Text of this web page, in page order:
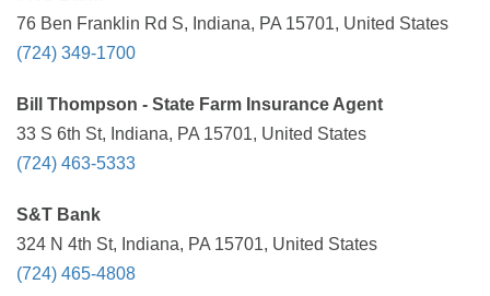
76 Ben Franklin Rd S, Indiana, PA 15701, United States
(724) 349-1700
Bill Thompson - State Farm Insurance Agent
33 S 6th St, Indiana, PA 15701, United States
(724) 463-5333
S&T Bank
324 N 4th St, Indiana, PA 15701, United States
(724) 465-4808